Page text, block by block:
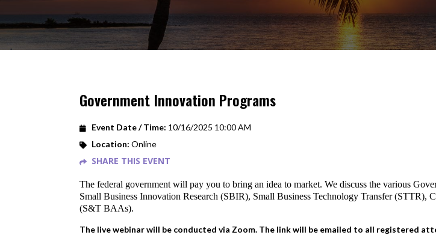
Government Innovation Programs
Event Date / Time: 10/16/2025 10:00 AM
Location: Online
SHARE THIS EVENT
The federal government will pay you to bring an idea to market. We discuss the various
Small Business Innovation Research (SBIR), Small Business Technology Transfer (STTR),
(S&T BAAs).
The live webinar will be conducted via Zoom. The link will be emailed to all registered